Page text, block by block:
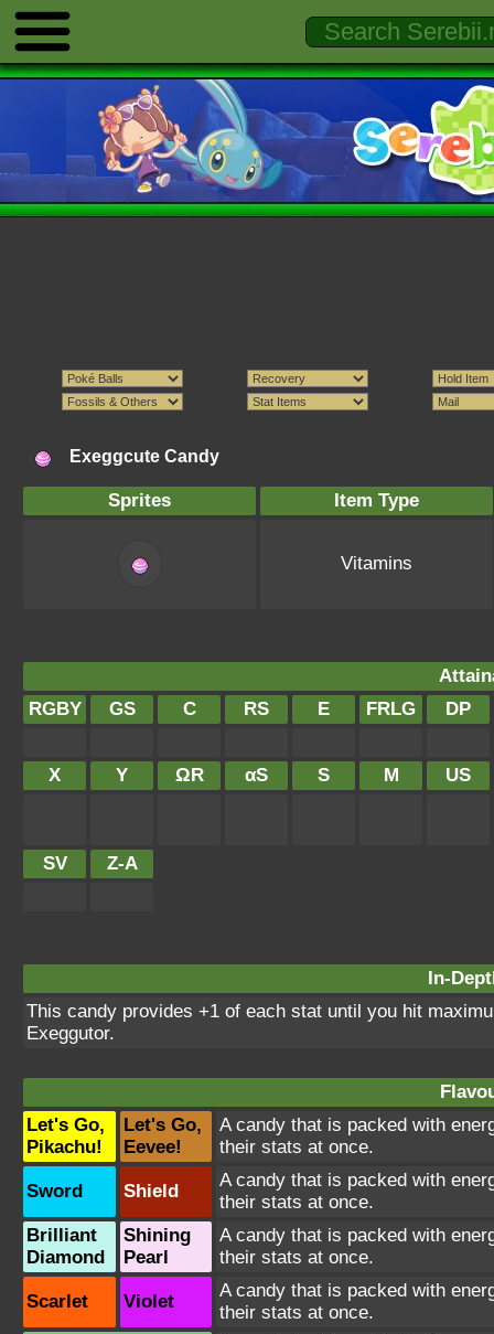
Exeggcute Candy
Sprites Item Type
Vitamins
RGBY
GS C RS E FRLG DP
X Y ΩR αS S M US
SV Z-A
In-
This candy provides +1 of each stat until you hit
Exeggutor.
Let's Go,
Pikachu!
Let's Go,
Eevee!
A candy that is packed with
their stats at once.
Sword Shield
A candy that is packed with
their stats at once.
Brilliant
Diamond
Shining
Pearl
A candy that is packed with
their stats at once.
Scarlet Violet
A candy that is packed with
their stats at once.